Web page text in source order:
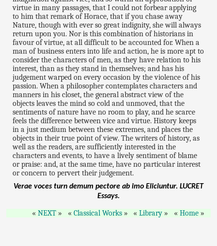
virtue in many passages, that I could not forbear applying
to him that remark of Horace, that if you chase away
Nature, though with ever so great indignity, she will always
return upon you. Nor is this combination of historians in
favour of virtue, at all difficult to be accounted for. When a
man of business enters into life and action, he is more apt to
consider the characters of men, as they have relation to his
interest, than as they stand in themselves; and has his
judgement warped on every occasion by the violence of his
passion. When a philosopher contemplates characters and
manners in his closet, the general abstract view of the
objects leaves the mind so cold and unmoved, that the
sentiments of nature have no room to play, and he scarce
feels the difference between vice and virtue. History keeps
in a just medium between these extremes, and places the
objects in their true point of view. The writers of history, as
well as the readers, are sufficiently interested in the
characters and events, to have a lively sentiment of blame
or praise: and, at the same time, have no particular interest
or concern to pervert their judgement.
Verae voces turn demum pectore ab imo Eliciuntur. LUCRET
Essays.
NEXT Classical Works Library Home